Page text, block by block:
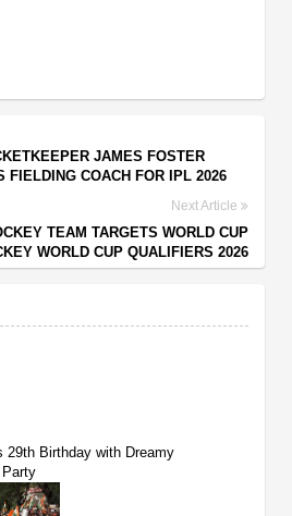
JAMES FOSTER
FIELDING COACH FOR IPL 2026
Next Article
TEAM TARGETS WORLD CUP
WORLD CUP QUALIFIERS 2026
29th Birthday with Dreamy